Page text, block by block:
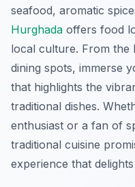
seafood, aromatic
Hurghada offers food
local culture. From
dining spots, immerse
that highlights the
traditional dishes.
enthusiast or a fan of
traditional cuisine
experience that